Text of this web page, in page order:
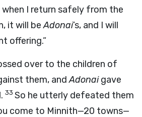
I return safely from the
it will beAdonai’s, and I will
offering.”
over to the children of
them, andAdonaigave
33 So he utterly defeated them
come to Minnith—20 towns—